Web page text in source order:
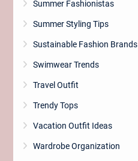
Summer Fashionistas
Summer Styling Tips
Sustainable Fashion Brands
Swimwear Trends
Travel Outfit
Trendy Tops
Vacation Outfit Ideas
Wardrobe Organization